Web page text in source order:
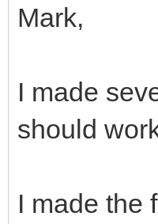
Mark,
I made
should
I made the